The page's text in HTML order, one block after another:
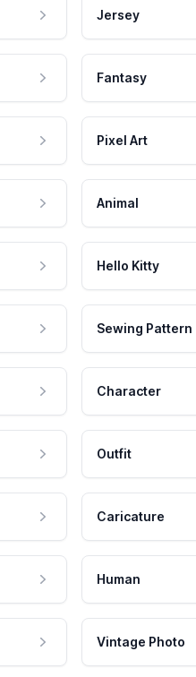
Jersey
Fantasy
Pixel Art
Animal
Hello Kitty
Sewing Pattern
Character
Outfit
Caricature
Human
Vintage Photo